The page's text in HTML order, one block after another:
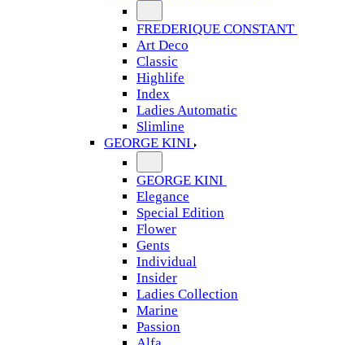
FREDERIQUE CONSTANT
Art Deco
Classic
Highlife
Index
Ladies Automatic
Slimline
GEORGE KINI
GEORGE KINI
Elegance
Special Edition
Flower
Gents
Individual
Insider
Ladies Collection
Marine
Passion